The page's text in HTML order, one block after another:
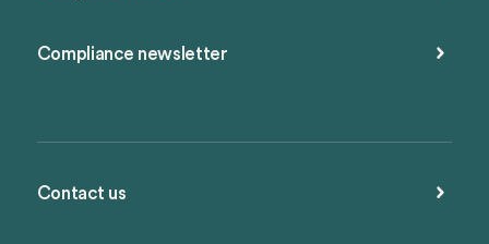
Compliance newsletter
Contact us